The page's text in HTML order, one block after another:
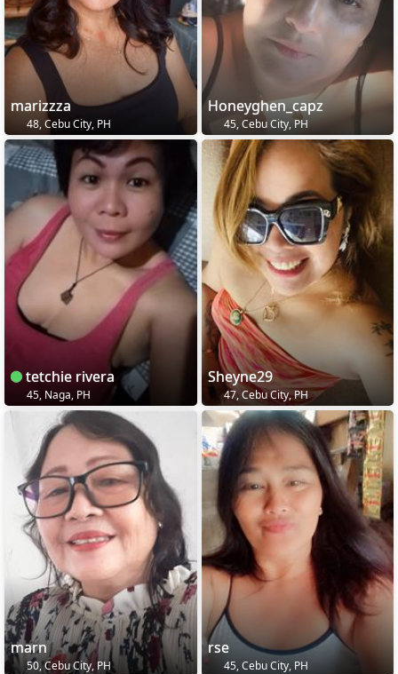
marizzza
48, Cebu City, PH
Honeyghen_capz
45, Cebu City, PH
tetchie rivera
45, Naga, PH
Sheyne29
47, Cebu City, PH
marn
50, Cebu City, PH
rse
45, Cebu City, PH